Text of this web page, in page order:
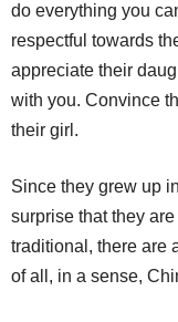
do everything you
respectful towards
appreciate their
with you. Convince
their girl.
Since they grew up
surprise that they
traditional, there are
of all, in a sense,